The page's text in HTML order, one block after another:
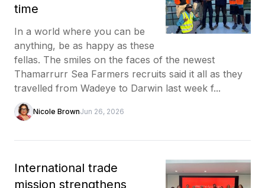
time
In a world where you can be
anything, be as happy as these
fellas. The smiles on the faces of the newest
Thamarrurr Sea Farmers recruits said it all as they
travelled from Wadeye to Darwin last week f...
Nicole BrownJun 26, 2026
International trade
mission strengthens